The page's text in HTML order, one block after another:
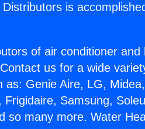
is
of air conditioner and
us for a wide
Genie Aire, LG,
Samsung,
so many more. Water